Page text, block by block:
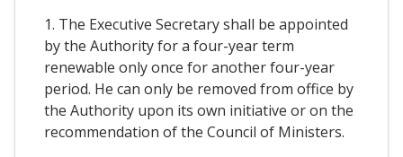
1. The Executive Secretary shall be appointed
by the Authority for a four-year term
renewable only once for another four-year
period. He can only be removed from office by
the Authority upon its own initiative or on the
recommendation of the Council of Ministers.